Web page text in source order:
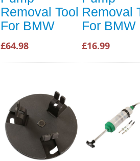
Removal Tool
For BMW
£64.98
Removal
For BMW
£16.99